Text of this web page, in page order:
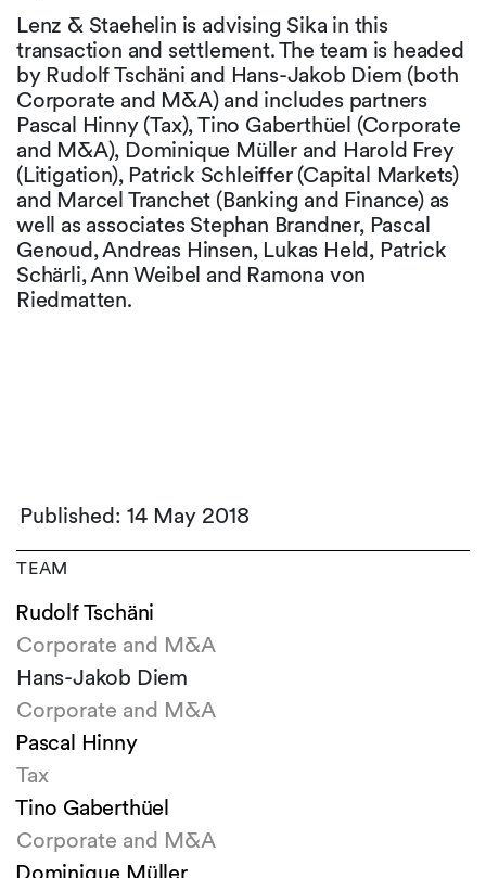
Lenz & Staehelin is advising Sika in this
transaction and settlement. The team is headed
by Rudolf Tschäni and Hans-Jakob Diem (both
Corporate and M&A) and includes partners
Pascal Hinny (Tax), Tino Gaberthüel (Corporate
and M&A), Dominique Müller and Harold Frey
(Litigation), Patrick Schleiffer (Capital Markets)
and Marcel Tranchet (Banking and Finance) as
well as associates Stephan Brandner, Pascal
Genoud, Andreas Hinsen, Lukas Held, Patrick
Schärli, Ann Weibel and Ramona von
Riedmatten.
Published: 14 May 2018
TEAM
Rudolf Tschäni
Corporate and M&A
Hans-Jakob Diem
Corporate and M&A
Pascal Hinny
Tax
Tino Gaberthüel
Corporate and M&A
Dominique Müller